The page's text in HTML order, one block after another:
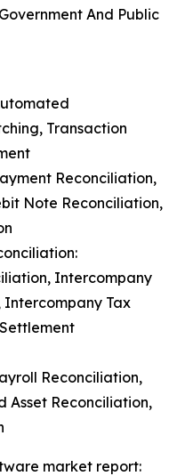
And Public
Transaction
Reconciliation,
Note Reconciliation,
Intercompany
Intercompany Tax
Reconciliation,
Asset Reconciliation,
market report: